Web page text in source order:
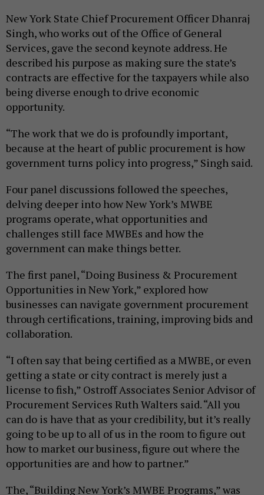
New York State Chief Procurement Officer Dhanraj
Singh, who works out of the Office of General
Services, gave the second keynote address. He
described his purpose as making sure the state’s
contracts are effective for the taxpayers while also
being diverse enough to drive economic
opportunity.
“The work that we do is profoundly important,
because at the heart of public procurement is how
government turns policy into progress,” Singh said.
Four panel discussions followed the speeches,
delving deeper into how New York’s MWBE
programs operate, what opportunities and
challenges still face MWBEs and how the
government can make things better.
The first panel, “Doing Business & Procurement
Opportunities in New York,” explored how
businesses can navigate government procurement
through certifications, training, improving bids and
collaboration.
“I often say that being certified as a MWBE, or even
getting a state or city contract is merely just a
license to fish,” Ostroff Associates Senior Advisor of
Procurement Services Ruth Walters said. “All you
can do is have that as your credibility, but it’s really
going to be up to all of us in the room to figure out
how to market our business, figure out where the
opportunities are and how to partner.”
The, “Building New York’s MWBE Programs,” was